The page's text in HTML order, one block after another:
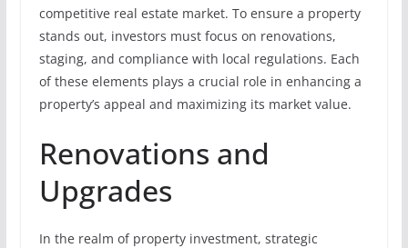
competitive real estate market. To ensure a property
stands out, investors must focus on renovations,
staging, and compliance with local regulations. Each
of these elements plays a crucial role in enhancing a
property’s appeal and maximizing its market value.
Renovations and
Upgrades
In the realm of property investment, strategic